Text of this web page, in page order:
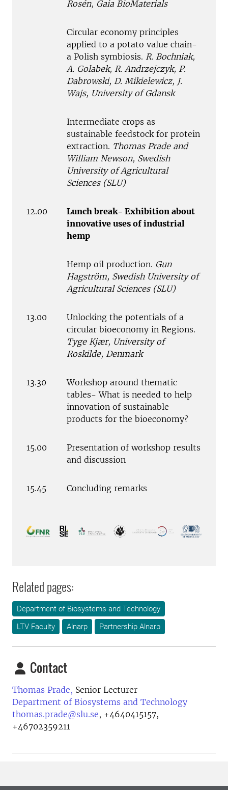
Rosén, Gaia BioMaterials
Circular economy principles
applied to a potato value chain-
a Polish symbiosis. R. Bochniak,
A. Golabek, R. Andrzejczyk, P.
Dabrowski, D. Mikielewicz, J.
Wajs, University of Gdansk
Intermediate crops as
sustainable feedstock for protein
extraction. Thomas Prade and
William Newson, Swedish
University of Agricultural
Sciences (SLU)
12.00
Lunch break- Exhibition about
innovative uses of industrial
hemp
Hemp oil production. Gun
Hagström, Swedish University of
Agricultural Sciences (SLU)
13.00
Unlocking the potentials of a
circular bioeconomy in Regions.
Tyge Kjær, University of
Roskilde, Denmark
13.30
Workshop around thematic
tables- What is needed to help
innovation of sustainable
products for the bioeconomy?
15.00
Presentation of workshop results
and discussion
15.45 Concluding remarks
Related pages:
Department of Biosystems and Technology
LTV Faculty
Alnarp Partnership Alnarp
Contact
Thomas Prade, Senior Lecturer
Department of Biosystems and Technology
thomas.prade@slu.se, +4640415157,
+46702359211